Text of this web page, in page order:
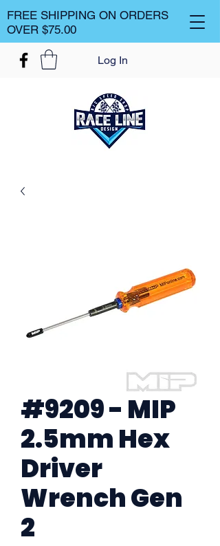
FREE SHIPPING ON ORDERS
OVER $75.00
Log In
#9209 - MIP
2.5mm Hex
Driver
Wrench Gen
2